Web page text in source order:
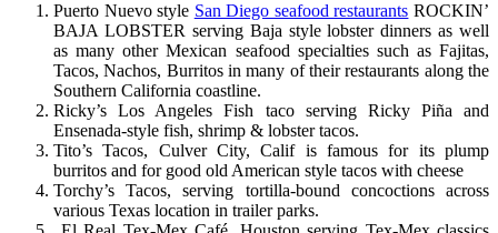
Puerto Nuevo style San Diego seafood restaurants ROCKIN’
BAJA LOBSTER serving Baja style lobster dinners as well
as many other Mexican seafood specialties such as Fajitas,
Tacos, Nachos, Burritos in many of their restaurants along the
Southern California coastline.
Ricky’s Los Angeles Fish taco serving Ricky Piña and
Ensenada-style fish, shrimp & lobster tacos.
Tito’s Tacos, Culver City, Calif is famous for its plump
burritos and for good old American style tacos with cheese
Torchy’s Tacos, serving tortilla-bound concoctions across
various Texas location in trailer parks.